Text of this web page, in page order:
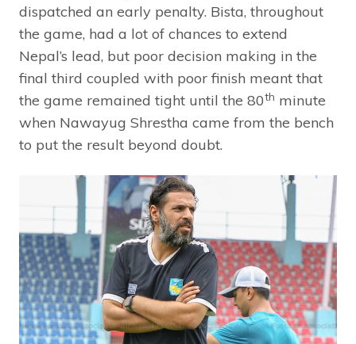
dispatched an early penalty. Bista, throughout
the game, had a lot of chances to extend
Nepal’s lead, but poor decision making in the
final third coupled with poor finish meant that
the game remained tight until the 80th minute
when Nawayug Shrestha came from the bench
to put the result beyond doubt.